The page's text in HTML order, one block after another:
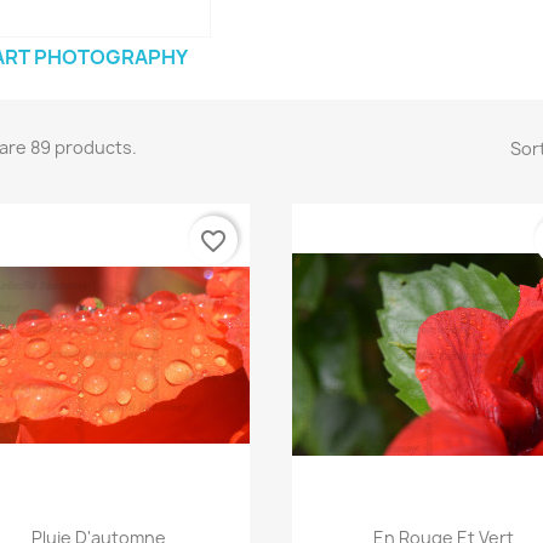
PHOTOGRAPHY
89 products.
Quick view
Pluie D'automne
favorite_border
Quick view
En Rouge Et Vert